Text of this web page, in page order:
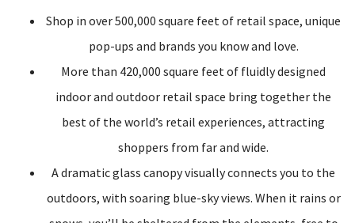
Shop in over 500,000 square feet of retail space, unique
pop-ups and brands you know and love.
More than 420,000 square feet of fluidly designed
indoor and outdoor retail space bring together the
best of the world’s retail experiences, attracting
shoppers from far and wide.
A dramatic glass canopy visually connects you to the
outdoors, with soaring blue-sky views. When it rains or